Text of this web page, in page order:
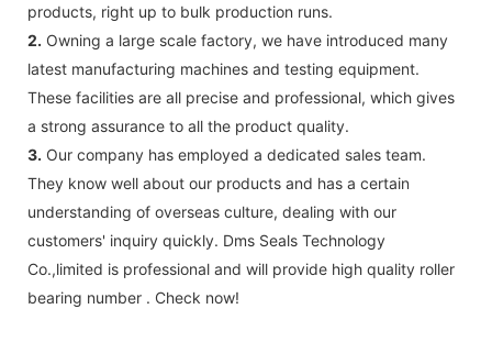
products, right up to bulk production runs.
2. Owning a large scale factory, we have introduced many
latest manufacturing machines and testing equipment.
These facilities are all precise and professional, which gives
a strong assurance to all the product quality.
3. Our company has employed a dedicated sales team.
They know well about our products and has a certain
understanding of overseas culture, dealing with our
customers' inquiry quickly. Dms Seals Technology
Co.,limited is professional and will provide high quality roller
bearing number . Check now!